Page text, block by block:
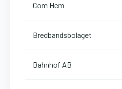
Com Hem
Bredbandsbolaget
Bahnhof AB